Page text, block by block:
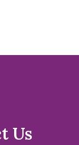
Us